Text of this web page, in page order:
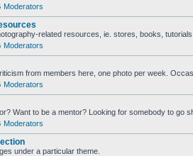
Moderators
related resources, ie. stores, books,
Moderators
from members here, one photo per week.
Moderators
Want to be a mentor? Looking for somebody to go
Moderators
under a particular theme.